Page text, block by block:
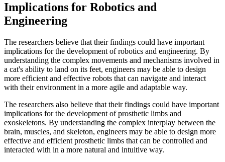
Implications for Robotics and
Engineering
The researchers believe that their findings could have important
implications for the development of robotics and engineering. By
understanding the complex movements and mechanisms involved in
a cat's ability to land on its feet, engineers may be able to design
more efficient and effective robots that can navigate and interact
with their environment in a more agile and adaptable way.
The researchers also believe that their findings could have important
implications for the development of prosthetic limbs and
exoskeletons. By understanding the complex interplay between the
brain, muscles, and skeleton, engineers may be able to design more
effective and efficient prosthetic limbs that can be controlled and
interacted with in a more natural and intuitive way.